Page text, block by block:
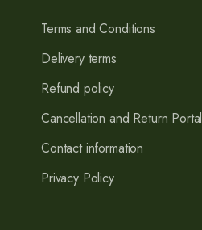
Terms and Conditions
Delivery terms
Refund policy
Cancellation and Return Portal
Contact information
Privacy Policy